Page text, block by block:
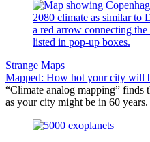
Strange Maps
Mapped: How hot your city will
“Climate analog mapping” finds
as your city might be in 60 years.